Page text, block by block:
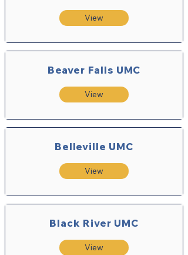
View
Beaver Falls UMC
View
Belleville UMC
View
Black River UMC
View